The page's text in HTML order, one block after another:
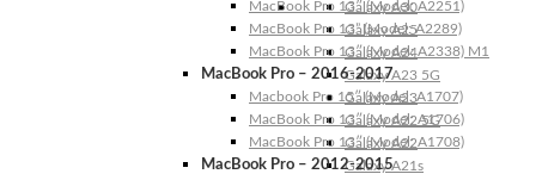
Galaxy A30
Galaxy A25
Galaxy A24
Galaxy A23 5G
Galaxy A23
Galaxy A22 5G
Galaxy A22
Galaxy A21s
MacBook Pro 13″ (Model: A2251)
MacBook Pro 13” (Model: A2289)
MacBook Pro 13″ (Model: A2338) M1
MacBook Pro – 2016-2017
Macbook Pro 15″ (Model: A1707)
MacBook Pro 13″ (Model: A1706)
MacBook Pro 13″ (Model: A1708)
MacBook Pro – 2012-2015